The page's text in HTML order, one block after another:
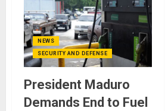
NEWS
SECURITY AND DEFENSE
President Maduro
Demands End to Fuel